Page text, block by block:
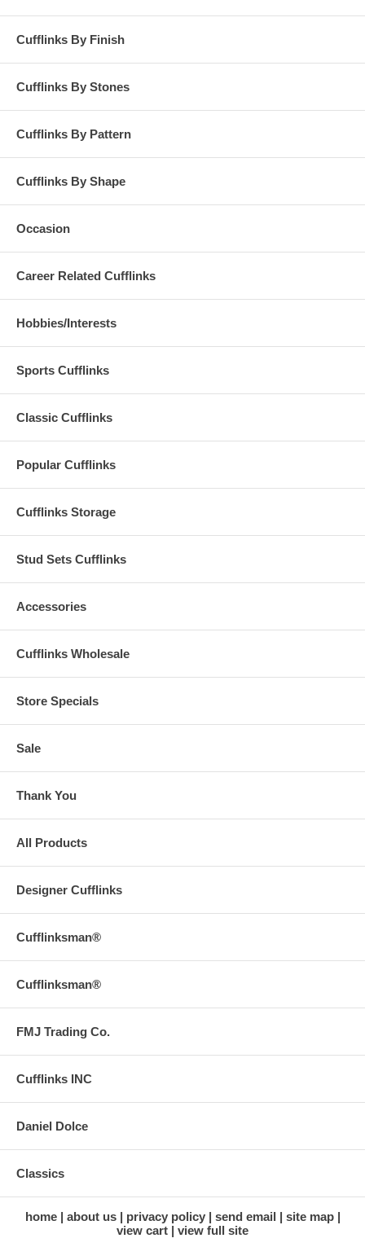
Cufflinks By Finish
Cufflinks By Stones
Cufflinks By Pattern
Cufflinks By Shape
Occasion
Career Related Cufflinks
Hobbies/Interests
Sports Cufflinks
Classic Cufflinks
Popular Cufflinks
Cufflinks Storage
Stud Sets Cufflinks
Accessories
Cufflinks Wholesale
Store Specials
Sale
Thank You
All Products
Designer Cufflinks
Cufflinksman®
Cufflinksman®
FMJ Trading Co.
Cufflinks INC
Daniel Dolce
Classics
home about us privacy policy send email
site map
view cart
view full site